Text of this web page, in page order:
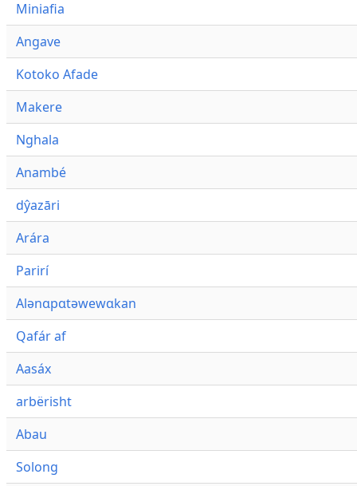
Miniafia
Angave
Kotoko Afade
Makere
Nghala
Anambé
dŷazāri
Arára
Parirí
Alənɑpɑtəwewɑkan
Qafár af
Aasáx
arbërisht
Abau
Solong